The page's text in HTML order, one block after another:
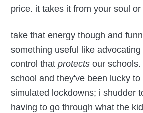
price. it takes it from your soul
take that energy though and
something useful like
control thatprotects our
school and they've been lucky
simulated lockdowns; i shudder
having to go through what the